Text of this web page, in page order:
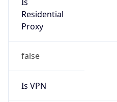
Residential
Proxy
false
Is VPN